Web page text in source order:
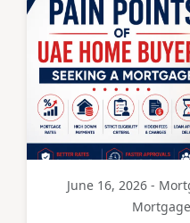
June 16, 2026 -